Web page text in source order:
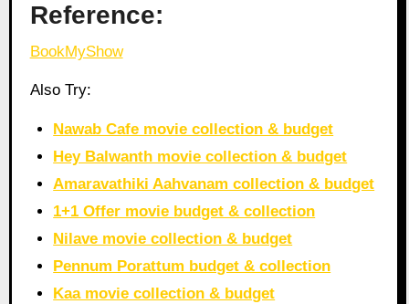
Reference:
BookMyShow
Also Try:
Nawab Cafe movie collection & budget
Hey Balwanth movie collection & budget
Amaravathiki Aahvanam collection & budget
1+1 Offer movie budget & collection
Nilave movie collection & budget
Pennum Porattum budget & collection
Kaa movie collection & budget